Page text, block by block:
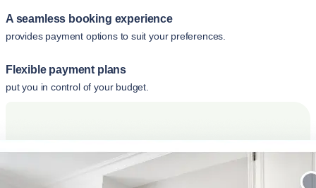
A seamless booking experience
provides payment options to suit your preferences.
Flexible payment plans
put you in control of your budget.